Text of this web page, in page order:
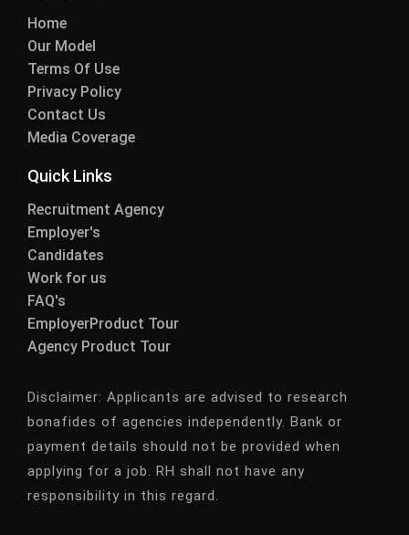
Home
Our Model
Terms Of Use
Privacy Policy
Contact Us
Media Coverage
Quick Links
Recruitment Agency
Employer's
Candidates
Work for us
FAQ's
EmployerProduct Tour
Agency Product Tour
Disclaimer: Applicants are advised to research
bonafides of agencies independently. Bank or
payment details should not be provided when
applying for a job. RH shall not have any
responsibility in this regard.